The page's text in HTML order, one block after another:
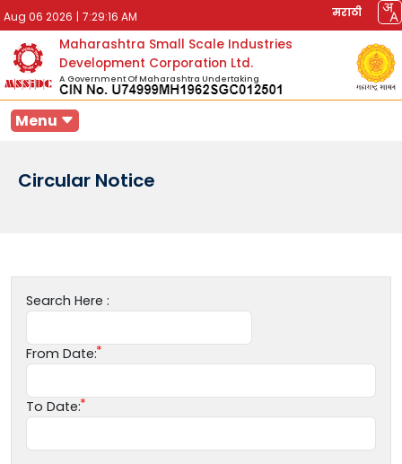
Aug 06 2026 | 7:29:16 AM मराठी
Maharashtra Small Scale Industries
Development Corporation Ltd.
A Government Of Maharashtra Undertaking
Menu
Circular Notice
Search Here :
From Date:
To Date: